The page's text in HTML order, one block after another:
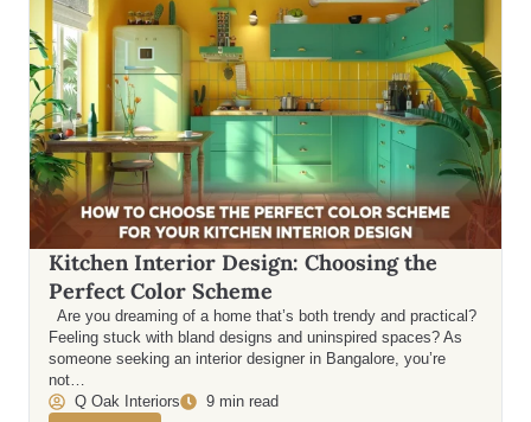
Kitchen Interior Design: Choosing the
Perfect Color Scheme
Are you dreaming of a home that’s both trendy and practical?
Feeling stuck with bland designs and uninspired spaces? As
someone seeking an interior designer in Bangalore, you’re
not…
Q Oak Interiors
9 min read